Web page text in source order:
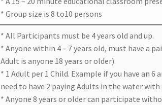
* Group size is 8 to10 persons
* All Participants must be 4 years old and up.
* Anyone within 4 – 7 years old, must have a
Adult is anyone 18 years or older).
* 1 Adult per 1 Child. Example if you have an 6
need to have 2 paying Adults in the water
* Anyone 8 years or older can participate